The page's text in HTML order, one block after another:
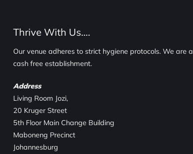
Thrive With Us….
Our venue adheres to strict hygiene protocols. We are a
cash free establishment.
Address
Living Room Jozi,
20 Kruger Street
5th Floor Main Change Building
Maboneng Precinct
Johannesburg